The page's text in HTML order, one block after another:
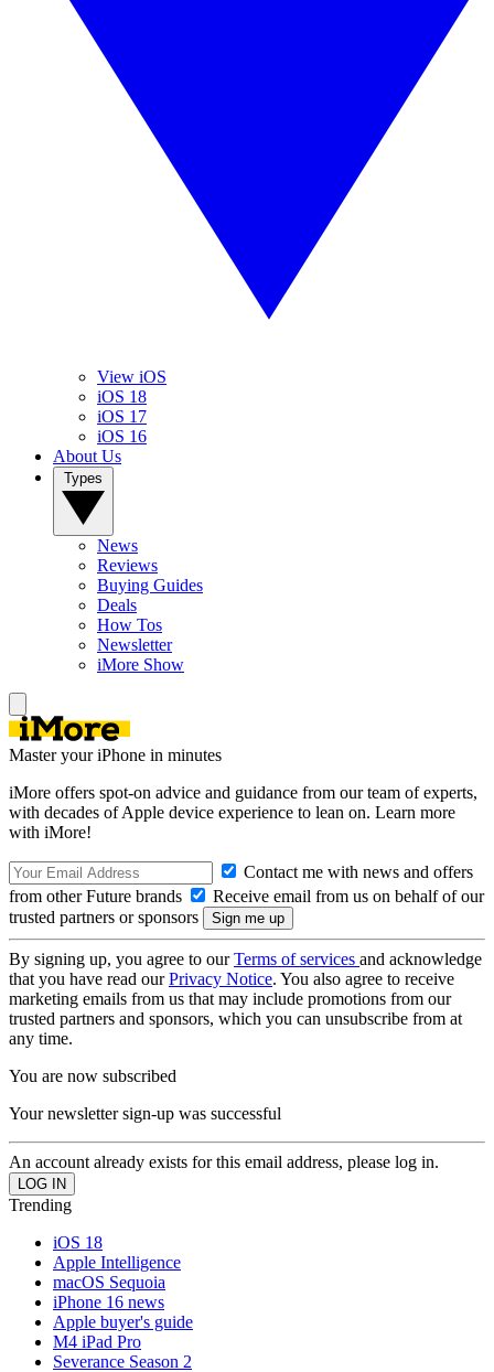
View iOS
iOS 18
iOS 17
iOS 16
About Us
News
Reviews
Buying Guides
Deals
How Tos
Newsletter
iMore Show
Master your iPhone in minutes
iMore offers spot-on advice and guidance from our team of experts,
with decades of Apple device experience to lean on. Learn more
with iMore!
Contact me with news and offers
from other Future brands
Receive email from us on behalf of our
trusted partners or sponsors
By signing up, you agree to ourTerms of services and acknowledge
that you have read ourPrivacy Notice. You also agree to receive
marketing emails from us that may include promotions from our
trusted partners and sponsors, which you can unsubscribe from at
any time.
You are now subscribed
Your newsletter sign-up was successful
An account already exists for this email address, please log in.
Trending
iOS 18
Apple Intelligence
macOS Sequoia
iPhone 16 news
Apple buyer's guide
M4 iPad Pro
Severance Season 2